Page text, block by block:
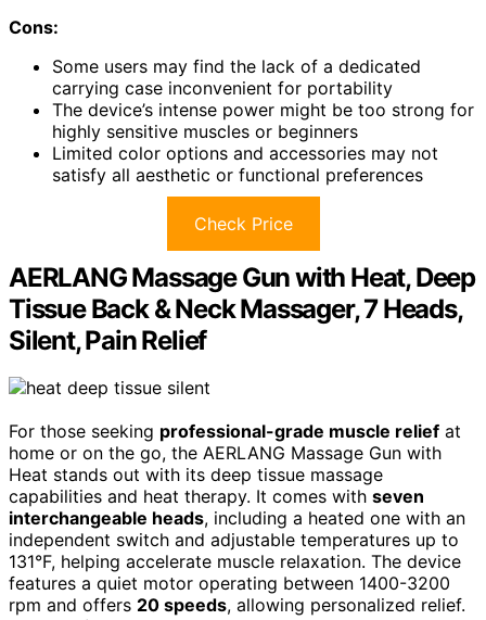
Cons:
Some users may find the lack of a dedicated
carrying case inconvenient for portability
The device’s intense power might be too strong for
highly sensitive muscles or beginners
Limited color options and accessories may not
satisfy all aesthetic or functional preferences
Check Price
AERLANG Massage Gun with Heat, Deep
Tissue Back & Neck Massager, 7 Heads,
Silent, Pain Relief
For those seeking professional-grade muscle relief at
home or on the go, the AERLANG Massage Gun with
Heat stands out with its deep tissue massage
capabilities and heat therapy. It comes with seven
interchangeable heads, including a heated one with an
independent switch and adjustable temperatures up to
131°F, helping accelerate muscle relaxation. The device
features a quiet motor operating between 1400-3200
rpm and offers 20 speeds, allowing personalized relief.